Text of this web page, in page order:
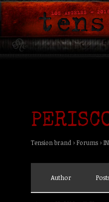
Tension brand › Forums ›
Author